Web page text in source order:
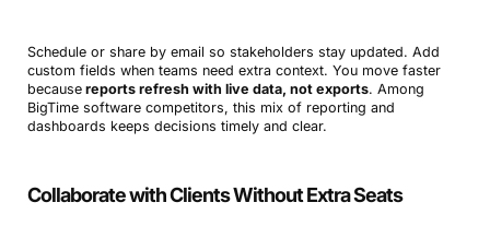
Schedule or share by email so stakeholders stay updated. Add
custom fields when teams need extra context. You move faster
becausereports refresh with live data, not exports. Among
BigTime software competitors, this mix of reporting and
dashboards keeps decisions timely and clear.
Collaborate with Clients Without Extra Seats